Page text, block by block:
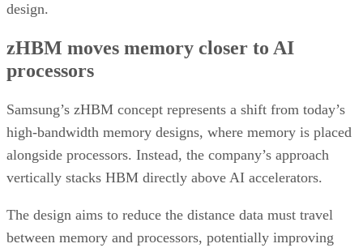
design.
zHBM moves memory closer to AI
processors
Samsung’s zHBM concept represents a shift from today’s
high-bandwidth memory designs, where memory is placed
alongside processors. Instead, the company’s approach
vertically stacks HBM directly above AI accelerators.
The design aims to reduce the distance data must travel
between memory and processors, potentially improving